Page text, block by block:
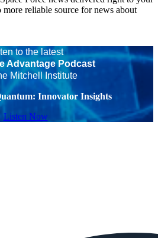
reliable source for news about
to the latest
Advantage Podcast
Mitchell Institute
Innovator Insights
Listen Now